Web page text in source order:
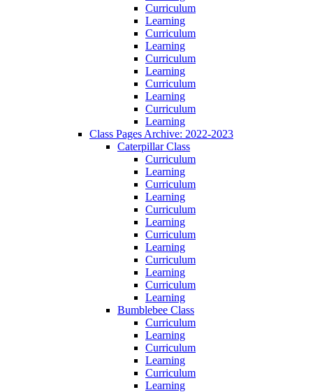
Curriculum
Learning
Curriculum
Learning
Curriculum
Learning
Curriculum
Learning
Curriculum
Learning
Class Pages Archive: 2022-2023
Caterpillar Class
Curriculum
Learning
Curriculum
Learning
Curriculum
Learning
Curriculum
Learning
Curriculum
Learning
Curriculum
Learning
Bumblebee Class
Curriculum
Learning
Curriculum
Learning
Curriculum
Learning